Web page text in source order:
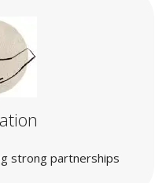
strong partnerships